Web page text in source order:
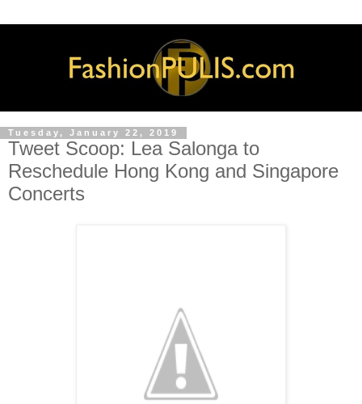
Tuesday, January 22, 2019
Tweet Scoop: Lea Salonga to
Reschedule Hong Kong and Singapore
Concerts